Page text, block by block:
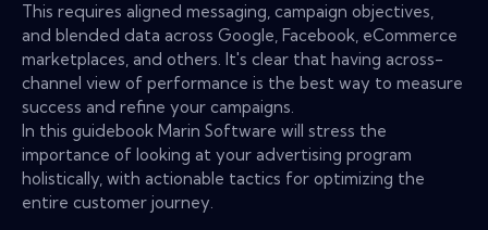
This requires aligned messaging, campaign objectives,
and blended data across Google, Facebook, eCommerce
marketplaces, and others. It's clear that having across-
channel view of performance is the best way to measure
success and refine your campaigns.
In this guidebook Marin Software will stress the
importance of looking at your advertising program
holistically, with actionable tactics for optimizing the
entire customer journey.